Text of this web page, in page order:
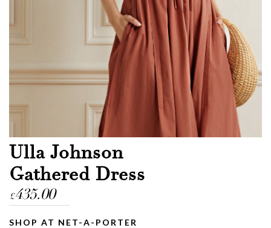
Ulla Johnson
Gathered Dress
£435.00
SHOP AT NET-A-PORTER